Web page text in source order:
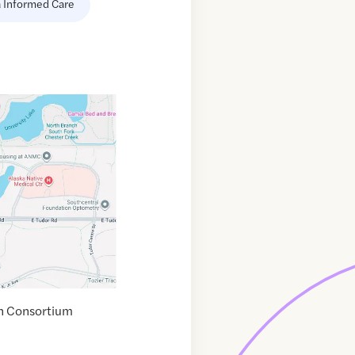
Informed Care
Consortium